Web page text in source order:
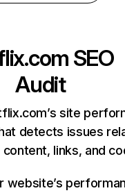
SEO
Audit
site
detects issues
content, links, and
website’s